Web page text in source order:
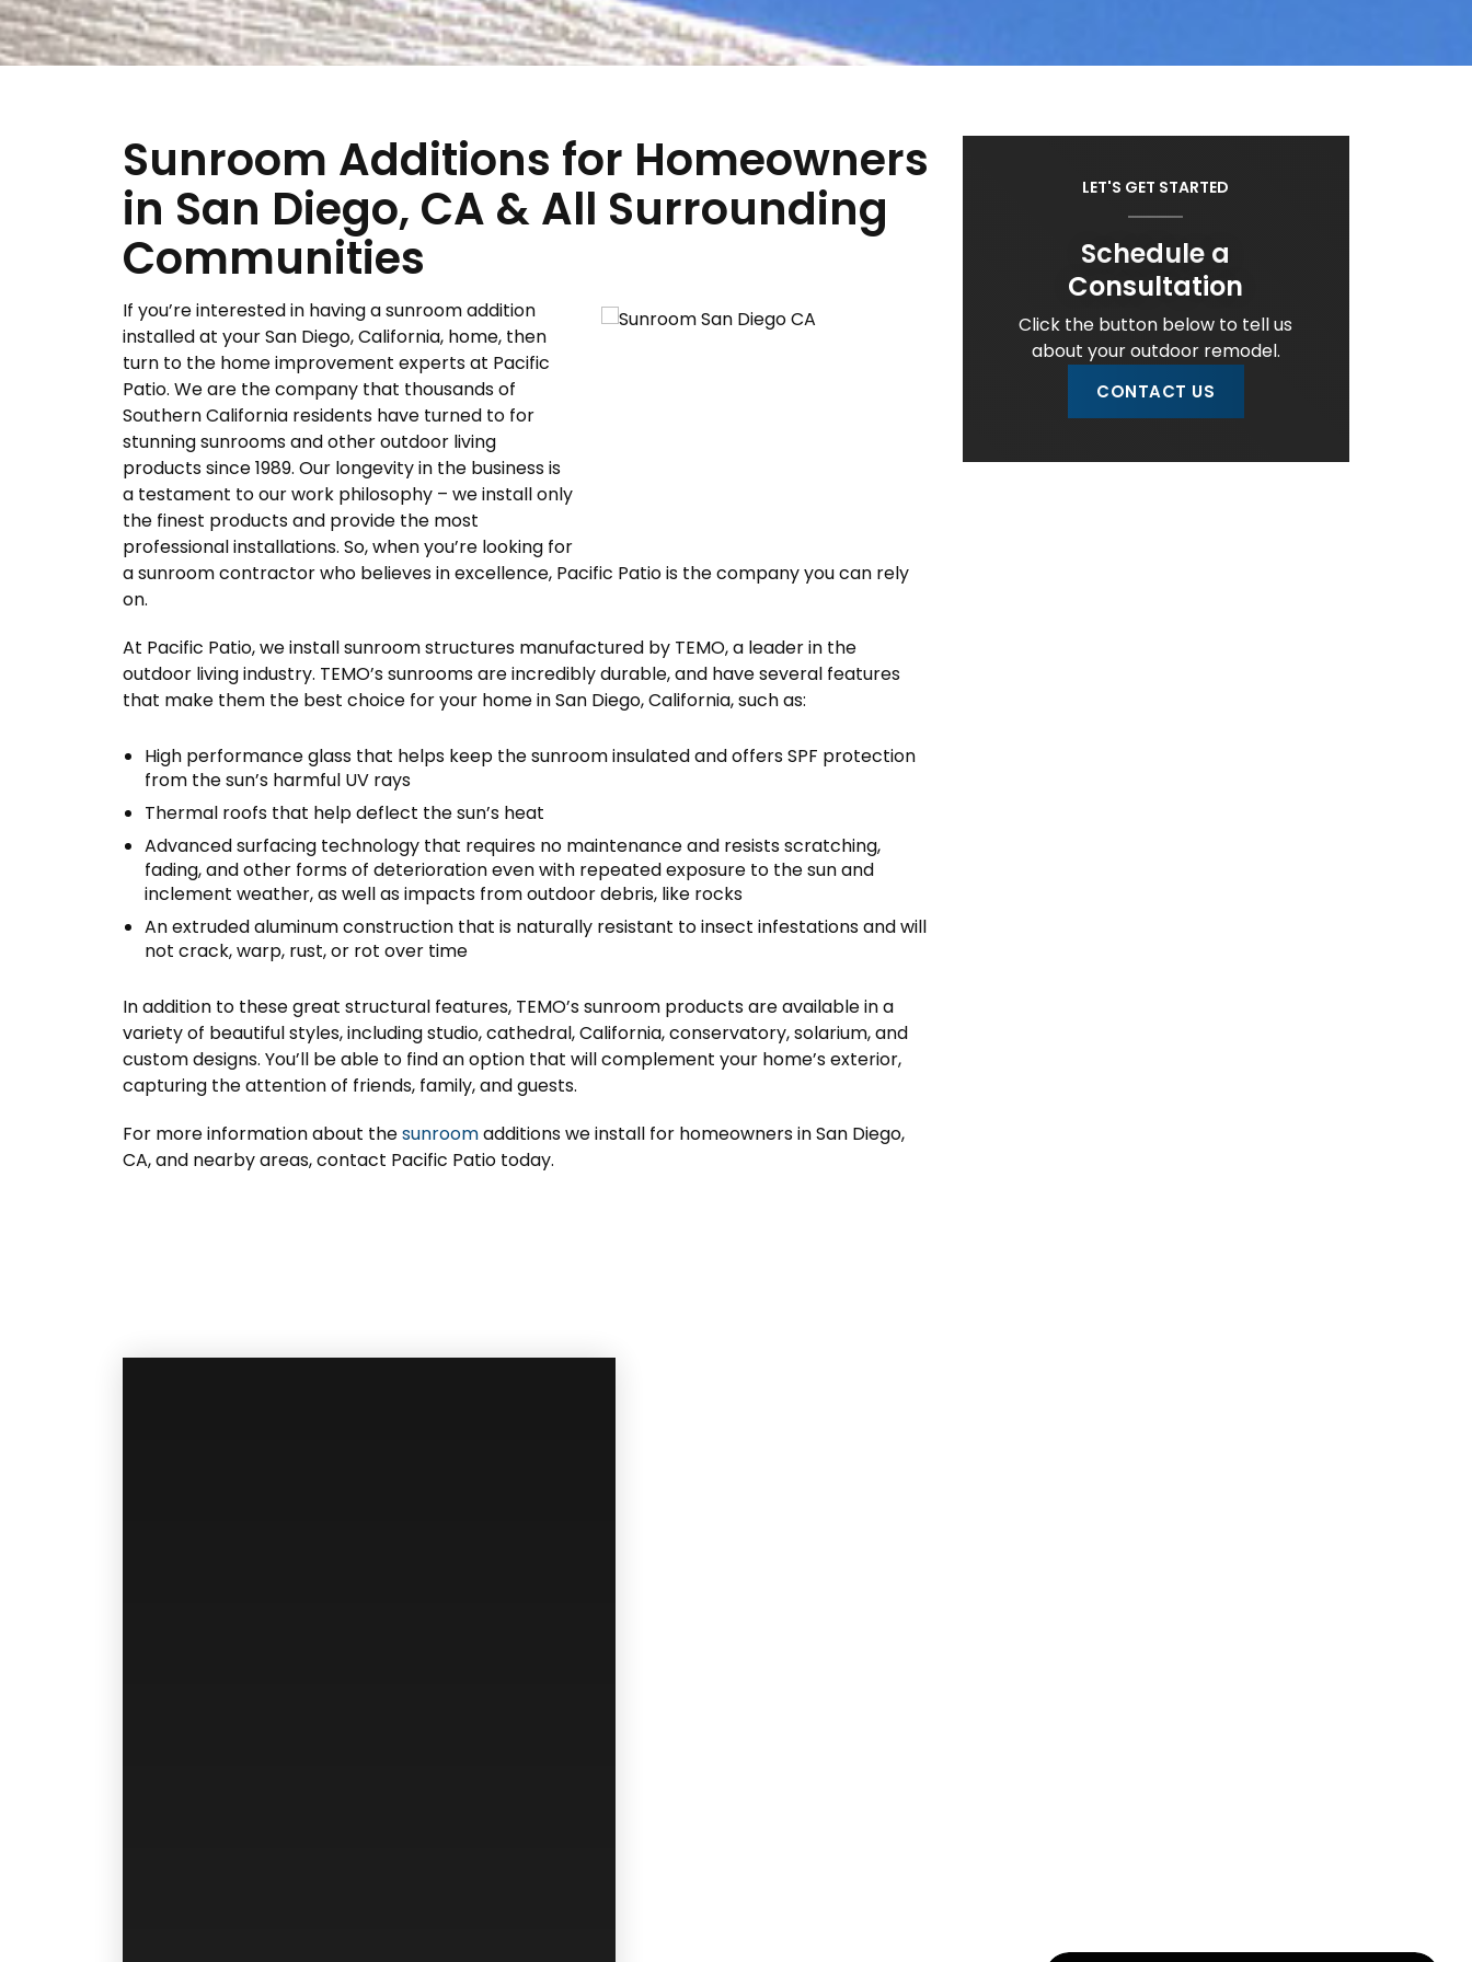
Sunroom Additions for Homeowners
in San Diego, CA & All Surrounding
Communities
If you’re interested in having a sunroom addition
installed at your San Diego, California, home, then
turn to the home improvement experts at Pacific
Patio. We are the company that thousands of
Southern California residents have turned to for
stunning sunrooms and other outdoor living
products since 1989. Our longevity in the business is
a testament to our work philosophy – we install only
the finest products and provide the most
professional installations. So, when you’re looking for
a sunroom contractor who believes in excellence, Pacific Patio is the company you can rely
on.
At Pacific Patio, we install sunroom structures manufactured by TEMO, a leader in the
outdoor living industry. TEMO’s sunrooms are incredibly durable, and have several features
that make them the best choice for your home in San Diego, California, such as:
High performance glass that helps keep the sunroom insulated and offers SPF protection
from the sun’s harmful UV rays
Thermal roofs that help deflect the sun’s heat
Advanced surfacing technology that requires no maintenance and resists scratching,
fading, and other forms of deterioration even with repeated exposure to the sun and
inclement weather, as well as impacts from outdoor debris, like rocks
An extruded aluminum construction that is naturally resistant to insect infestations and will
not crack, warp, rust, or rot over time
In addition to these great structural features, TEMO’s sunroom products are available in a
variety of beautiful styles, including studio, cathedral, California, conservatory, solarium, and
custom designs. You’ll be able to find an option that will complement your home’s exterior,
capturing the attention of friends, family, and guests.
For more information about thesunroomadditions we install for homeowners in San Diego,
CA, and nearby areas, contact Pacific Patio today.
LET'S GET STARTED
Schedule a
Consultation
Click the button below to tell us
about your outdoor remodel.
CONTACT US